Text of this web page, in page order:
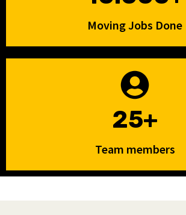
Moving Jobs Done
25+
Team members